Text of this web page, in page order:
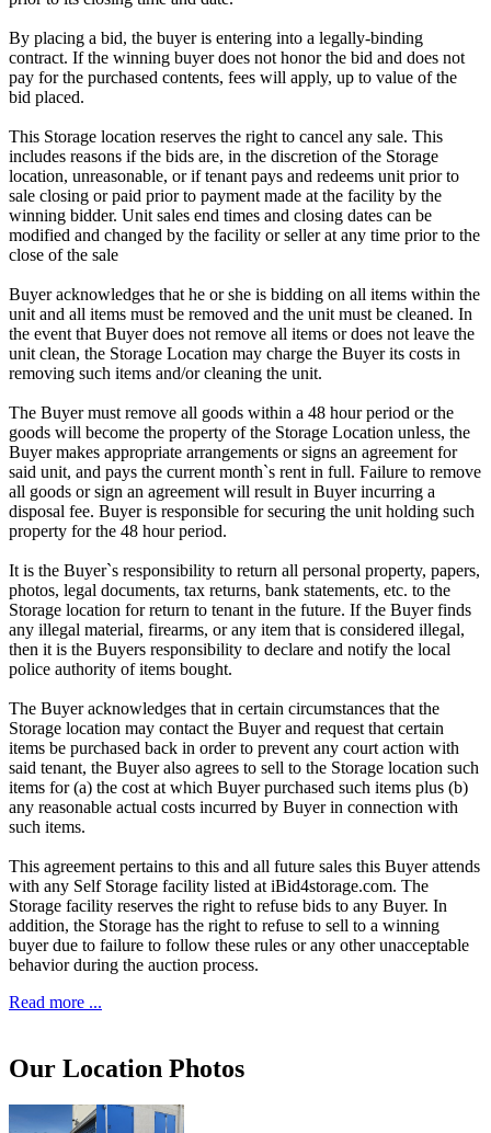
By placing a bid, the buyer is entering into a legally-binding
contract. If the winning buyer does not honor the bid and does not
pay for the purchased contents, fees will apply, up to value of the
bid placed.
This Storage location reserves the right to cancel any sale. This
includes reasons if the bids are, in the discretion of the Storage
location, unreasonable, or if tenant pays and redeems unit prior to
sale closing or paid prior to payment made at the facility by the
winning bidder. Unit sales end times and closing dates can be
modified and changed by the facility or seller at any time prior to the
close of the sale
Buyer acknowledges that he or she is bidding on all items within the
unit and all items must be removed and the unit must be cleaned. In
the event that Buyer does not remove all items or does not leave the
unit clean, the Storage Location may charge the Buyer its costs in
removing such items and/or cleaning the unit.
The Buyer must remove all goods within a 48 hour period or the
goods will become the property of the Storage Location unless, the
Buyer makes appropriate arrangements or signs an agreement for
said unit, and pays the current month`s rent in full. Failure to remove
all goods or sign an agreement will result in Buyer incurring a
disposal fee. Buyer is responsible for securing the unit holding such
property for the 48 hour period.
It is the Buyer`s responsibility to return all personal property, papers,
photos, legal documents, tax returns, bank statements, etc. to the
Storage location for return to tenant in the future. If the Buyer finds
any illegal material, firearms, or any item that is considered illegal,
then it is the Buyers responsibility to declare and notify the local
police authority of items bought.
The Buyer acknowledges that in certain circumstances that the
Storage location may contact the Buyer and request that certain
items be purchased back in order to prevent any court action with
said tenant, the Buyer also agrees to sell to the Storage location such
items for (a) the cost at which Buyer purchased such items plus (b)
any reasonable actual costs incurred by Buyer in connection with
such items.
This agreement pertains to this and all future sales this Buyer attends
with any Self Storage facility listed at iBid4storage.com. The
Storage facility reserves the right to refuse bids to any Buyer. In
addition, the Storage has the right to refuse to sell to a winning
buyer due to failure to follow these rules or any other unacceptable
behavior during the auction process.
Read more ...
Our Location Photos